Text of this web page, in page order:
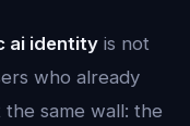
ai identity is not
who already
same wall: the